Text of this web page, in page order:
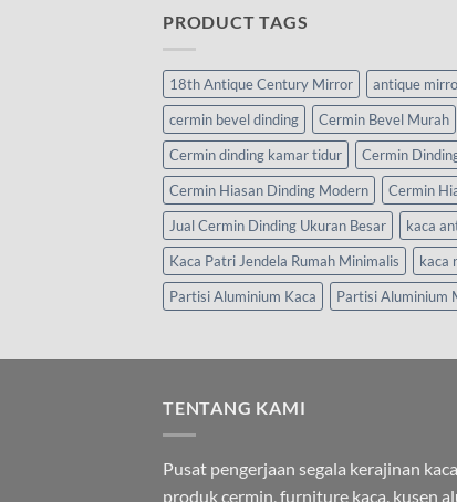
PRODUCT TAGS
18th Antique Century Mirror antique
cermin bevel dinding
Cermin Bevel Murah
Cermin dinding kamar tidur
Cermin
Cermin Hiasan Dinding Modern
Cermin
Jual Cermin Dinding Ukuran Besar
kaca
Kaca Patri Jendela Rumah Minimalis
kaca
Partisi Aluminium Kaca
Partisi Aluminium
TENTANG KAMI
Pusat pengerjaan segala kerajinan
produk cermin, furniture kaca, kusen